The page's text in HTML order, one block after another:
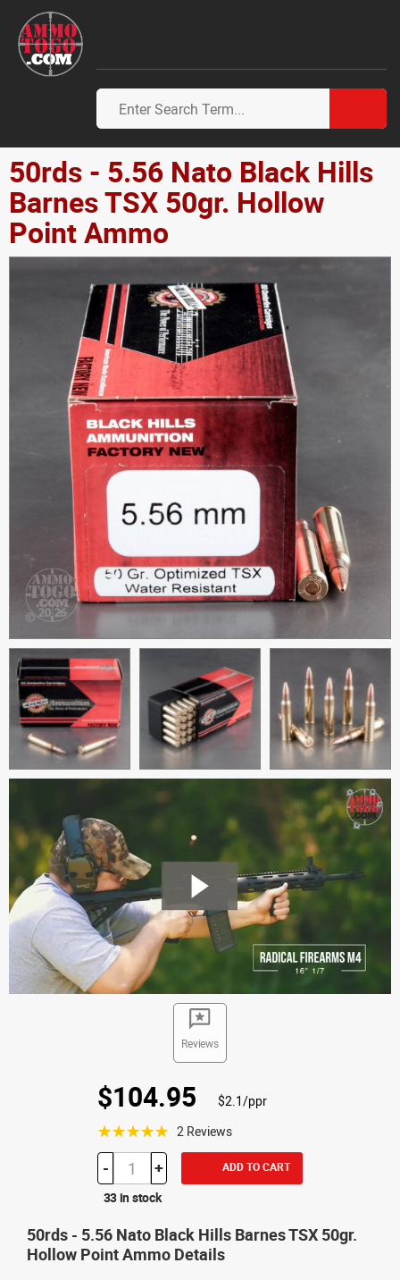
50rds - 5.56 Nato Black Hills
Barnes TSX 50gr. Hollow
Point Ammo
Reviews
$104.95 $2.1/ppr
☆☆☆☆☆ 2 Reviews
- + ADD TO CART
33 in stock
50rds - 5.56 Nato Black Hills Barnes TSX 50gr.
Hollow Point Ammo Details